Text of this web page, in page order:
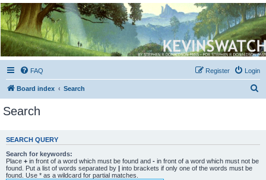
Kevin's Watch
Official Discussion Forum for the works of Stephen R. Donaldson
FAQ Login
Register
Board index Search
c
Search
SEARCH QUERY
Search for keywords:
Place + in front of a word which must be found and - in front of a word which must not be
found. Put a list of words separated by
into brackets if only one of the words must be
found. Use * as a wildcard for partial matches.